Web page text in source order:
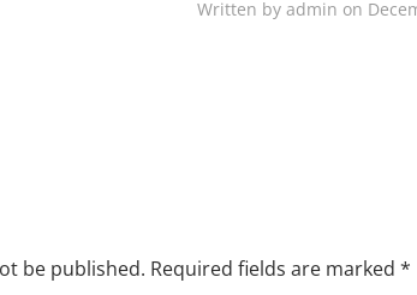
Written by admin on
be published. Required fields are marked *